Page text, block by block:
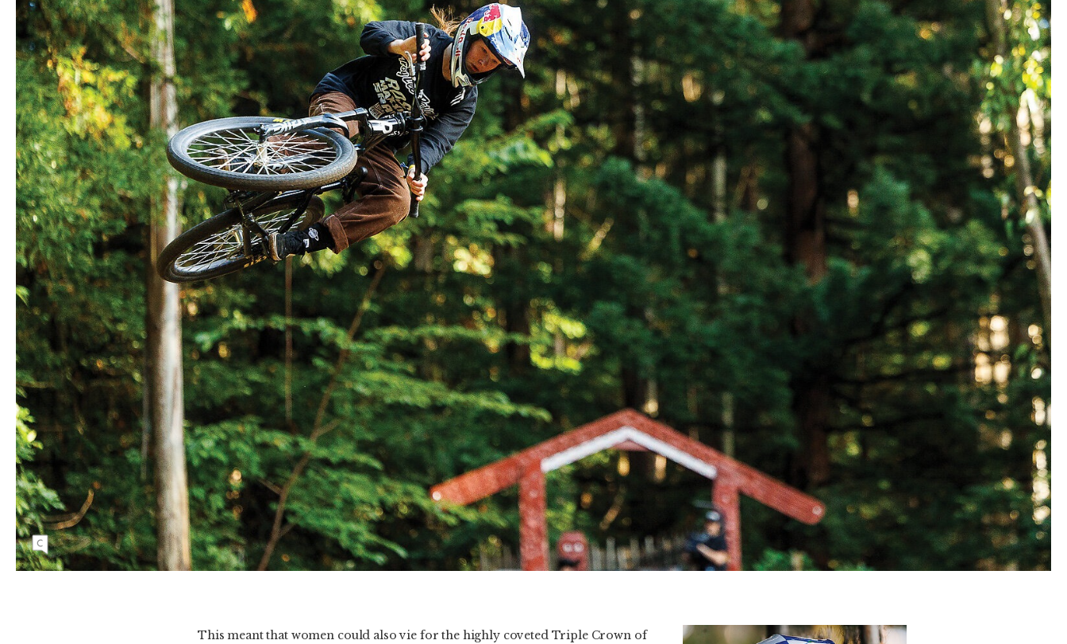
With effortless style and an explosive arsenal
of tricks, German prodigy Patricia Druwen is
rapidly becoming the rider to beat on the fast-
developing women’s slopestyle circuit. The
2023 FMBA Red Bull Rookie of the Year
started the 2024 season with a series of wins
but tore an abdominal muscle in a crash
during the last practice session before the first-
ever women’s Diamond Level slopestyle
contest at Crankworx Rotorua and had to
withdraw from the competition.
This meant that women could also vie for the highly coveted Triple Crown of